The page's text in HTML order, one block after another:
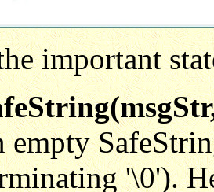
important
empty
'\0').